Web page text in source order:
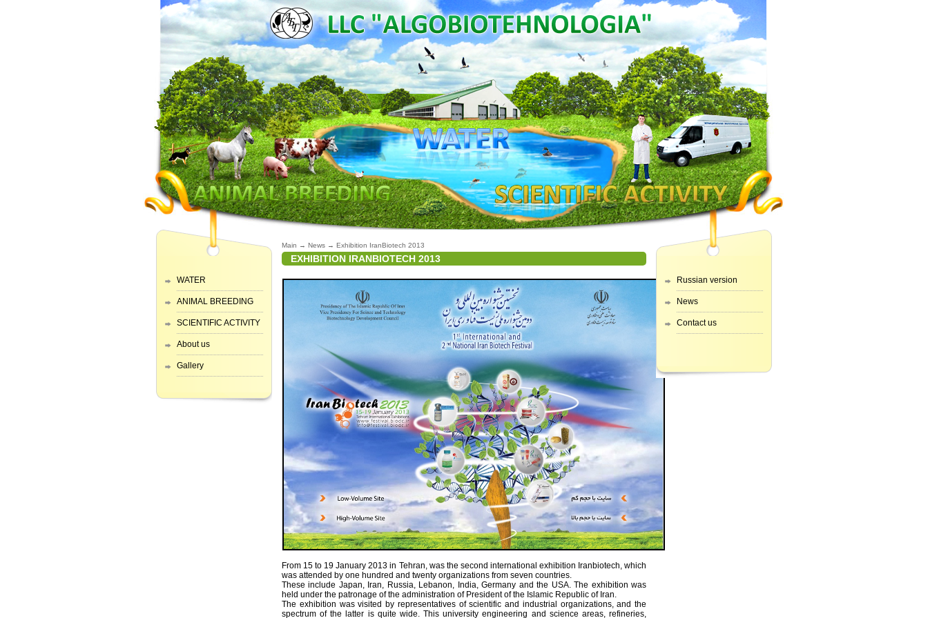
WATER
ANIMAL BREEDING
SCIENTIFIC ACTIVITY
About us
Gallery
Russian version
News
Contact us
Main → News → Exhibition IranBiotech 2013
EXHIBITION IRANBIOTECH 2013
From 15 to 19 January 2013 in Tehran, was the second international exhibition Iranbiotech, which
was attended by one hundred and twenty organizations from seven countries.
These include Japan, Iran, Russia, Lebanon, India, Germany and the USA. The exhibition was
held under the patronage of the administration of President of the Islamic Republic of Iran.
The exhibition was visited by representatives of scientific and industrial organizations, and the
spectrum of the latter is quite wide. This university engineering and science areas, refineries,